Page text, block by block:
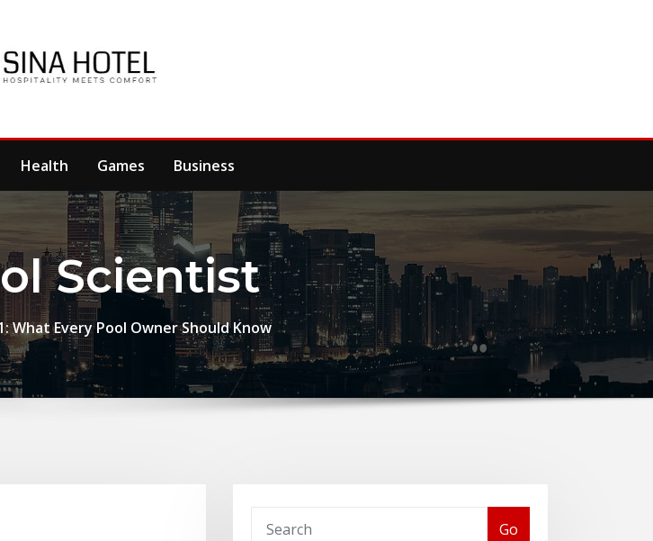
Health Games Business
Scientist
What Every Pool Owner Should Know
Go